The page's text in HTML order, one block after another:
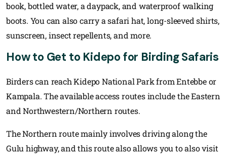
book, bottled water, a daypack, and waterproof walking
boots. You can also carry a safari hat, long-sleeved shirts,
sunscreen, insect repellents, and more.
How to Get to Kidepo for Birding Safaris
Birders can reach Kidepo National Park from Entebbe or
Kampala. The available access routes include the Eastern
and Northwestern/Northern routes.
The Northern route mainly involves driving along the
Gulu highway, and this route also allows you to also visit